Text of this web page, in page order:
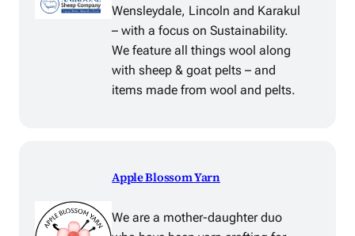
Wensleydale, Lincoln and Karakul
– with a focus on Sustainability.
We feature all things wool along
with sheep & goat pelts – and
items made from wool and pelts.
Apple Blossom Yarn
We are a mother-daughter duo